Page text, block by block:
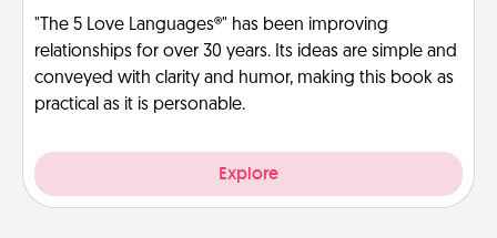
"The 5 Love Languages®" has been improving
relationships for over 30 years. Its ideas are simple and
conveyed with clarity and humor, making this book as
practical as it is personable.
Explore